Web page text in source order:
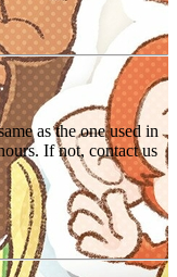
as the one used in
If not, contact us